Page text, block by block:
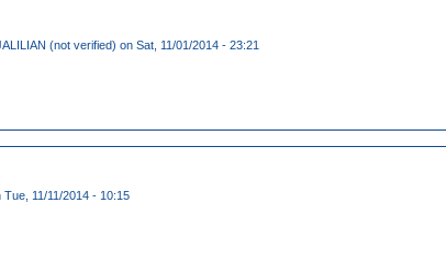
(not verified) on Sat, 11/01/2014 - 23:21
Tue, 11/11/2014 - 10:15